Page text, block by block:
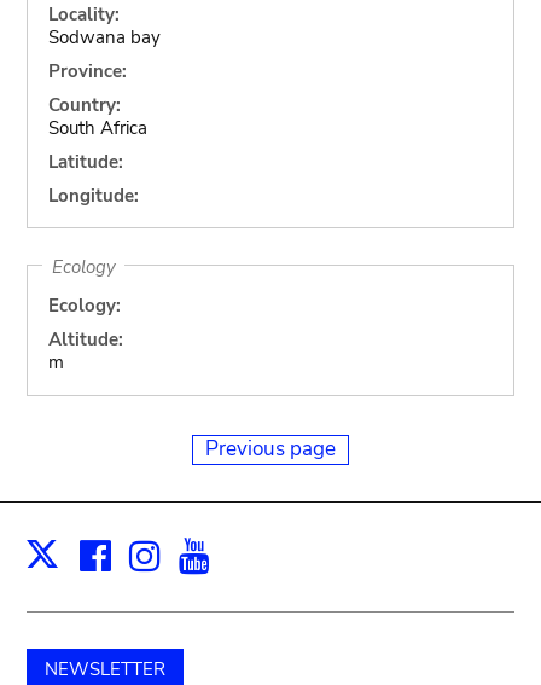
Locality:
Sodwana bay
Province:
Country:
South Africa
Latitude:
Longitude:
Ecology
Ecology:
Altitude:
m
Previous page
X Facebook
Instagram
NEWSLETTER